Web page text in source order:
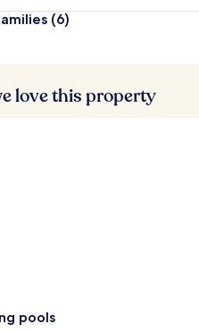
(6)
love this property
pools